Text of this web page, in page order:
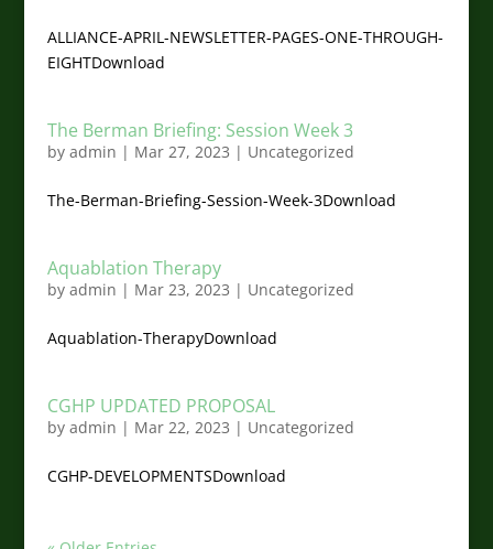
ALLIANCE-APRIL-NEWSLETTER-PAGES-ONE-THROUGH-
EIGHTDownload
The Berman Briefing: Session Week 3
by admin | Mar 27, 2023 | Uncategorized
The-Berman-Briefing-Session-Week-3Download
Aquablation Therapy
by admin | Mar 23, 2023 | Uncategorized
Aquablation-TherapyDownload
CGHP UPDATED PROPOSAL
by admin | Mar 22, 2023 | Uncategorized
CGHP-DEVELOPMENTSDownload